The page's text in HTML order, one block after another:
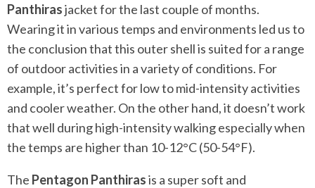
Panthirasjacket for the last couple of months.
Wearing it in various temps and environments led us to
the conclusion that this outer shell is suited for a range
of outdoor activities in a variety of conditions. For
example, it’s perfect for low to mid-intensity activities
and cooler weather. On the other hand, it doesn’t work
that well during high-intensity walking especially when
the temps are higher than 10-12°C (50-54°F).
The Pentagon Panthirasis a super soft and